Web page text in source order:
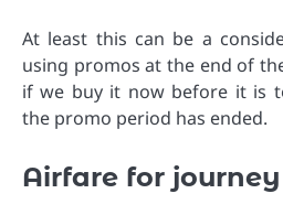
At least this can be a
using promos at the end of
if we buy it now before it is
the promo period has ended.
Airfare for